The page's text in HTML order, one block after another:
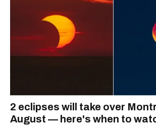
2 eclipses will take over
August — here's when to